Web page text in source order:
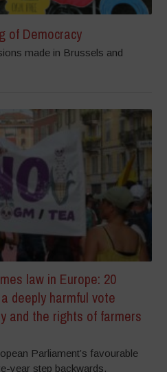
of Democracy
made in Brussels and
law in Europe: 20
deeply harmful vote
and the rights of farmers
Parliament’s favourable
year step backwards,